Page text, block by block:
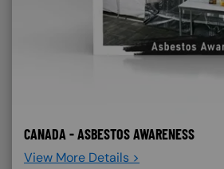
CANADA - ASBESTOS AWARENESS
View More Details >